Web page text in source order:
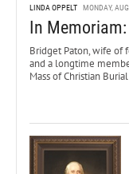
LINDA OPPELT MONDAY,
In
Bridget Paton, wife of
and a longtime
Mass of Christian